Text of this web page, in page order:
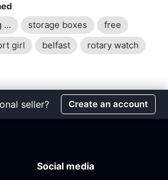
...
storage boxes
free
girl belfast
rotary watch
seller? Create an account
Social media